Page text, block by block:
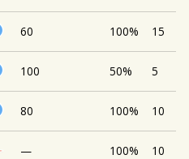
60 100% 15
100 50% 5
80 100% 10
— 100% 10